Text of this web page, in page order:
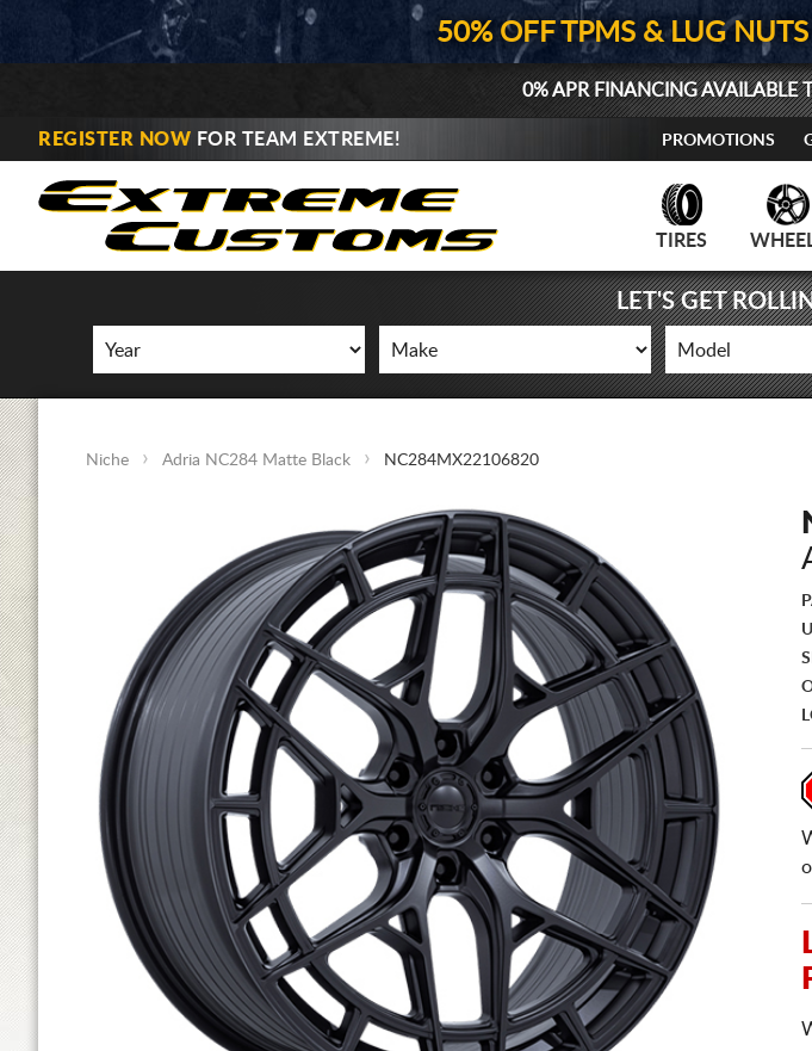
50% OFF TPMS & LUG
0% APR FINANCING AVAILABLE
REGISTER NOW FOR TEAM EXTREME! PROMOTIONS
TIRES
LET'S GET
Niche Adria NC284 Matte Black NC284MX22106820